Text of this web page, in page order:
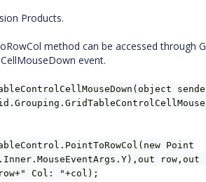
Products.
method can be accessed through
event.
Point
Col: "+col);